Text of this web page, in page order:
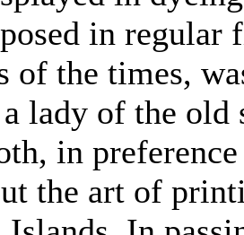
in regular
of the times,
lady of the old
in
the art of